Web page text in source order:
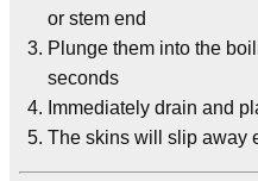
or stem end
Plunge them into the
seconds
Immediately drain and
The skins will slip away